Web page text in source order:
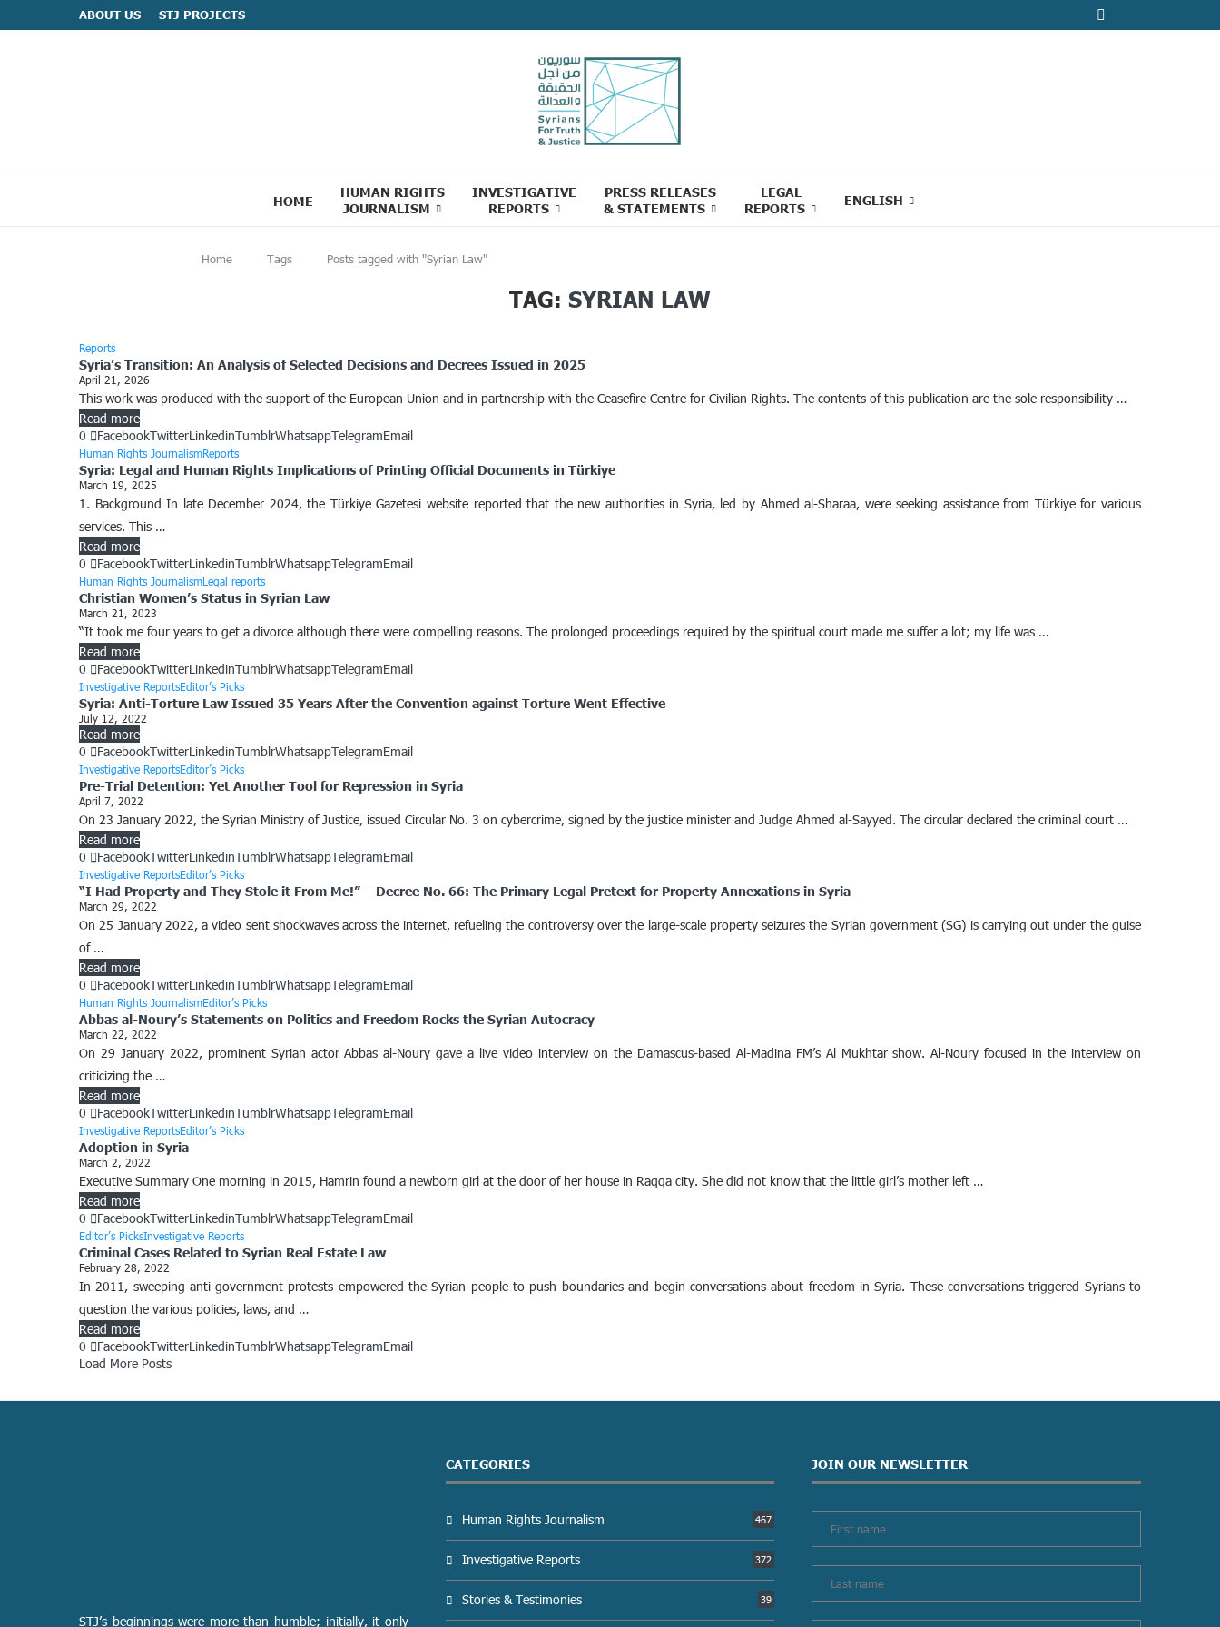
ABOUT US STJ PROJECTS
HOME
HUMAN RIGHTS
JOURNALISM
INVESTIGATIVE
REPORTS
PRESS RELEASES
& STATEMENTS
LEGAL
REPORTS
ENGLISH
Home Tags Posts tagged with "Syrian Law"
TAG: SYRIAN LAW
Reports
Syria’s Transition: An Analysis of Selected Decisions and Decrees Issued in 2025
April 21, 2026
This work was produced with the support of the European Union and in partnership with the Ceasefire Centre for Civilian Rights. The contents of this publication are the sole responsibility …
Read more
0
FacebookTwitterLinkedinTumblrWhatsappTelegramEmail
Human Rights JournalismReports
Syria: Legal and Human Rights Implications of Printing Official Documents in Türkiye
March 19, 2025
1. Background In late December 2024, the Türkiye Gazetesi website reported that the new authorities in Syria, led by Ahmed al-Sharaa, were seeking assistance from Türkiye for various
services. This …
Read more
0
FacebookTwitterLinkedinTumblrWhatsappTelegramEmail
Human Rights JournalismLegal reports
Christian Women’s Status in Syrian Law
March 21, 2023
“It took me four years to get a divorce although there were compelling reasons. The prolonged proceedings required by the spiritual court made me suffer a lot; my life was …
Read more
0
FacebookTwitterLinkedinTumblrWhatsappTelegramEmail
Investigative ReportsEditor’s Picks
Syria: Anti-Torture Law Issued 35 Years After the Convention against Torture Went Effective
July 12, 2022
Read more
0
FacebookTwitterLinkedinTumblrWhatsappTelegramEmail
Investigative ReportsEditor’s Picks
Pre-Trial Detention: Yet Another Tool for Repression in Syria
April 7, 2022
On 23 January 2022, the Syrian Ministry of Justice, issued Circular No. 3 on cybercrime, signed by the justice minister and Judge Ahmed al-Sayyed. The circular declared the criminal court …
Read more
0
FacebookTwitterLinkedinTumblrWhatsappTelegramEmail
Investigative ReportsEditor’s Picks
“I Had Property and They Stole it From Me!” – Decree No. 66: The Primary Legal Pretext for Property Annexations in Syria
March 29, 2022
On 25 January 2022, a video sent shockwaves across the internet, refueling the controversy over the large-scale property seizures the Syrian government (SG) is carrying out under the guise
of …
Read more
0
FacebookTwitterLinkedinTumblrWhatsappTelegramEmail
Human Rights JournalismEditor’s Picks
Abbas al-Noury’s Statements on Politics and Freedom Rocks the Syrian Autocracy
March 22, 2022
On 29 January 2022, prominent Syrian actor Abbas al-Noury gave a live video interview on the Damascus-based Al-Madina FM’s Al Mukhtar show. Al-Noury focused in the interview on
criticizing the …
Read more
0
FacebookTwitterLinkedinTumblrWhatsappTelegramEmail
Investigative ReportsEditor’s Picks
Adoption in Syria
March 2, 2022
Executive Summary One morning in 2015, Hamrin found a newborn girl at the door of her house in Raqqa city. She did not know that the little girl’s mother left …
Read more
0
FacebookTwitterLinkedinTumblrWhatsappTelegramEmail
Editor’s PicksInvestigative Reports
Criminal Cases Related to Syrian Real Estate Law
February 28, 2022
In 2011, sweeping anti-government protests empowered the Syrian people to push boundaries and begin conversations about freedom in Syria. These conversations triggered Syrians to
question the various policies, laws, and …
Read more
0
FacebookTwitterLinkedinTumblrWhatsappTelegramEmail
Load More Posts
STJ’s beginnings were more than humble; initially, it only
CATEGORIES
Human Rights Journalism 467
Investigative Reports 372
Stories & Testimonies 39
JOIN OUR NEWSLETTER